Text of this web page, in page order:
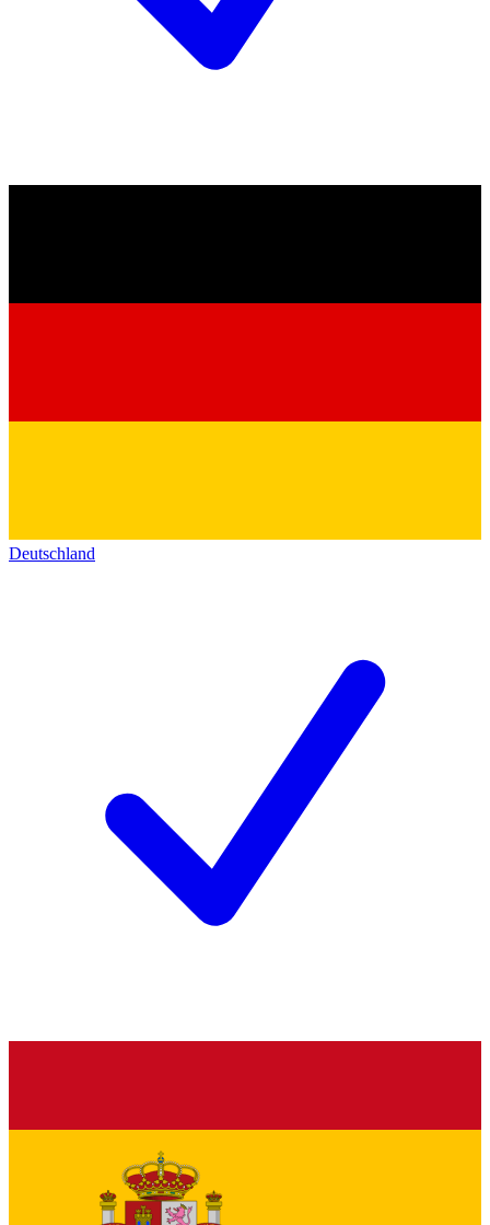
Deutschland